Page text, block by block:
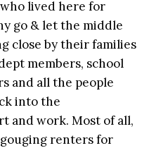
lived here for
go & let the middle
close by their families
members, school
and all the people
into the
and work. Most of all,
renters for